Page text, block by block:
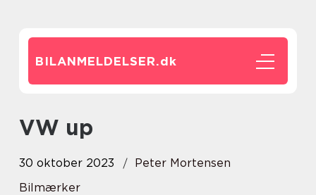
BILANMELDELSER.dk
VW up
30 oktober 2023
Peter Mortensen
Bilmærker